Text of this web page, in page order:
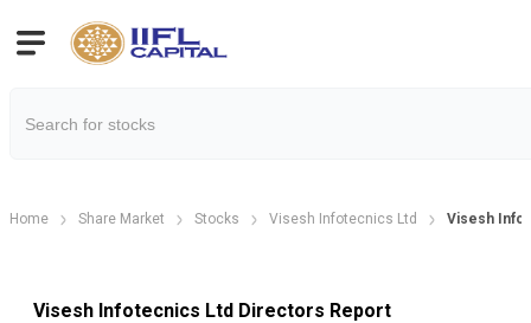
Home Share Market Stocks Visesh Infotecnics Ltd Visesh
Visesh Infotecnics Ltd Directors Report